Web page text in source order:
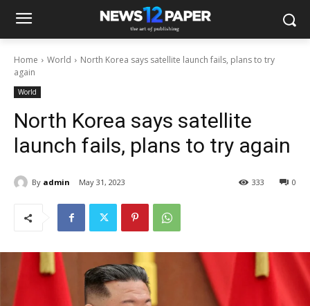
Home World
North Korea says satellite launch fails, plans to try
again
World
North Korea says satellite
launch fails, plans to try again
By admin May 31, 2023 0
333